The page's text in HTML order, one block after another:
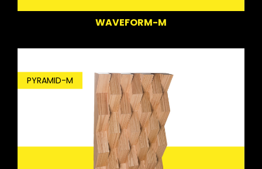
WAVEFORM-M
PYRAMID-M